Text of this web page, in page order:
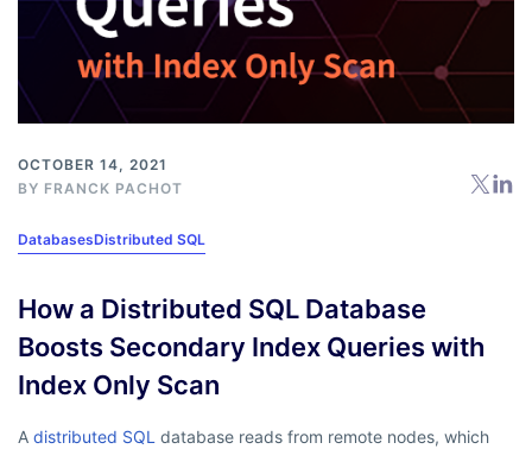
OCTOBER 14, 2021
BY FRANCK PACHOT
DatabasesDistributed SQL
How a Distributed SQL Database
Boosts Secondary Index Queries with
Index Only Scan
A distributed SQL database reads from remote nodes, which